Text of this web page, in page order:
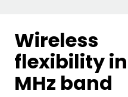
Wireless
flexibility
MHz band